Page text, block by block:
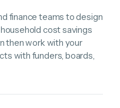
finance teams to design
cost savings
then work with your
with funders, boards,